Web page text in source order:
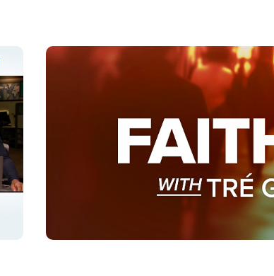
Image